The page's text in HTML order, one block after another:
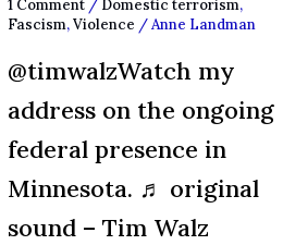
1 Comment / Domestic terrorism,
Fascism,Violence /Anne Landman
@timwalzWatch my
address on the ongoing
federal presence in
Minnesota. ♬ original
sound – Tim Walz